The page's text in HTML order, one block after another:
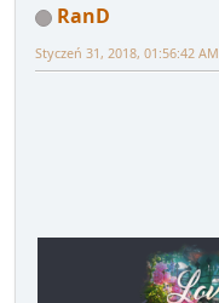
RanD
Styczeń 31, 2018, 01:56:42 AM